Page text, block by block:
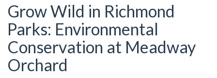
Grow Wild in Richmond
Parks: Environmental
Conservation at Meadway
Orchard